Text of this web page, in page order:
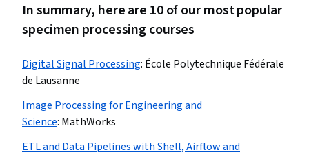
In summary, here are 10 of our most popular
specimen processing courses
Digital Signal Processing: École Polytechnique Fédérale
de Lausanne
Image Processing for Engineering and
Science: MathWorks
ETL and Data Pipelines with Shell, Airflow and